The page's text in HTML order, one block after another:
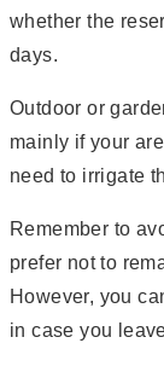
whether the
days.
Outdoor or
mainly if your
need to irrigate
Remember to
prefer not to
However, you
in case you